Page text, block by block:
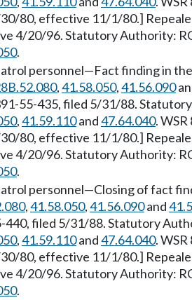
80, effective 11/1/80.]
4/20/96. Statutory Authority:
.
personnel—Fact finding in
,41.58.050,41.56.090
55-435, filed 5/31/88.
,41.59.110and47.64.040.
80, effective 11/1/80.]
4/20/96. Statutory Authority:
.
personnel—Closing of fact
,41.58.050,41.56.090and
440, filed 5/31/88. Statutory
,41.59.110and47.64.040.
80, effective 11/1/80.]
4/20/96. Statutory Authority:
.